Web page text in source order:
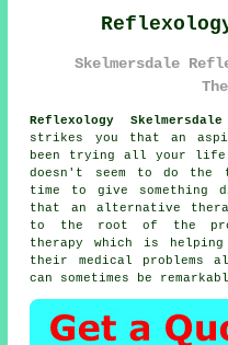
Skelmersdale
Reflexology
strikes you that an
been trying all your life
doesn't seem to do
time to give
that an alternative
to the root of the
therapy which is
their medical problems
can sometimes be